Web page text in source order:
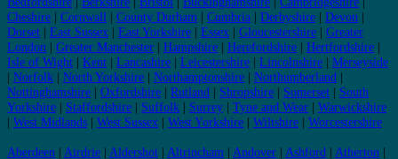
Cheshire | Cornwall | County Durham | Cumbria | Derbyshire | Devon |
Dorset | East Sussex | East Yorkshire | Essex | Gloucestershire | Greater
London | Greater Manchester | Hampshire | Herefordshire | Hertfordshire |
Isle of Wight | Kent | Lancashire | Leicestershire | Lincolnshire | Merseyside
| Norfolk | North Yorkshire | Northamptonshire | Northumberland |
Nottinghamshire | Oxfordshire | Rutland | Shropshire | Somerset | South
Yorkshire | Staffordshire | Suffolk | Surrey | Tyne and Wear | Warwickshire
| West Midlands | West Sussex | West Yorkshire | Wiltshire | Worcestershire
Aberdeen | Airdrie | Aldershot | Altrincham | Andover | Ashford | Atherton |